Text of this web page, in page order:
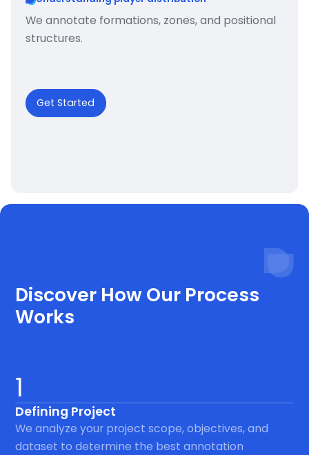
We annotate formations, zones, and positional
structures.
Get Started
Discover How Our Process
Works
1
Defining Project
We analyze your project scope, objectives, and
dataset to determine the best annotation